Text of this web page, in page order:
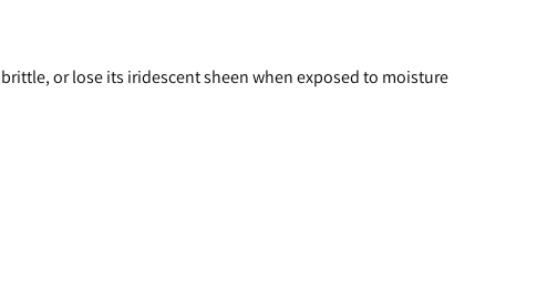
or lose its iridescent sheen when exposed to moisture